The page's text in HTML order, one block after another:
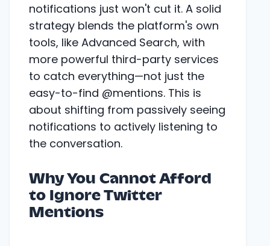
notifications just won't cut it. A solid
strategy blends the platform's own
tools, like Advanced Search, with
more powerful third-party services
to catch everything—not just the
easy-to-find @mentions. This is
about shifting from passively seeing
notifications to actively listening to
the conversation.
Why You Cannot Afford
to Ignore Twitter
Mentions